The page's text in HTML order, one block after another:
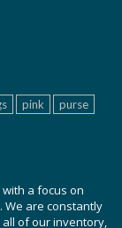
pink purse
a focus on
We are constantly
of our inventory,